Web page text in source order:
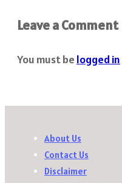
Leave a Comment
You must be logged in
About Us
Contact Us
Disclaimer